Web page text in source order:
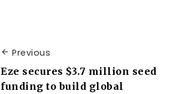
Previous
Eze secures $3.7 million seed
funding to build global